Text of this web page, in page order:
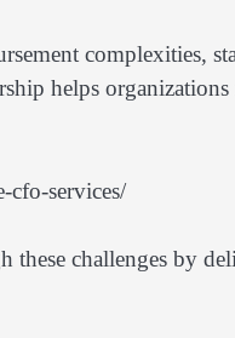
complexities,
helps organizations
cfo-services/
challenges by